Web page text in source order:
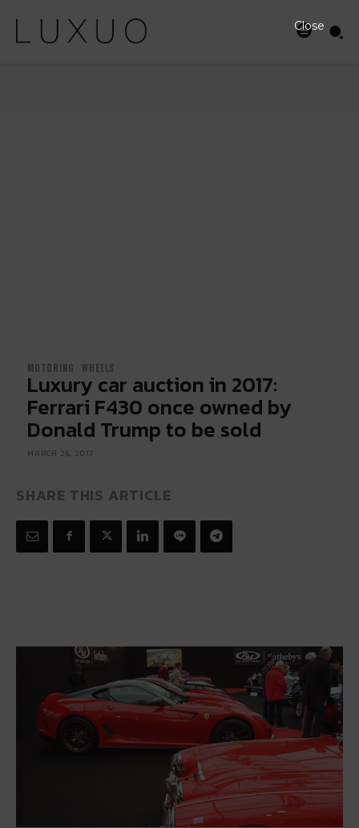
MOTORING WHEELS
Luxury car auction in 2017:
Ferrari F430 once owned by
Donald Trump to be sold
MARCH 26, 2017
SHARE THIS ARTICLE
Close